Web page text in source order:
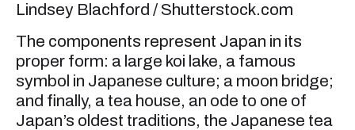
Lindsey Blachford / Shutterstock.com
The components represent Japan in its
proper form: a large koi lake, a famous
symbol in Japanese culture; a moon bridge;
and finally, a tea house, an ode to one of
Japan’s oldest traditions, the Japanese tea